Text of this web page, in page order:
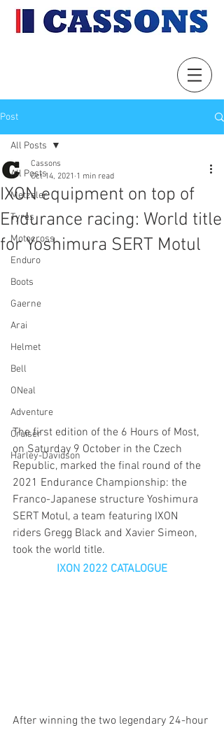
Post
All Posts
Metzeler
Tyres
Motocross
Enduro
Boots
Gaerne
Arai
Helmet
Bell
ONeal
Adventure
Cruiser
Harley-Davidson
All Posts
IXON equipment on top of
Endurance racing: World title
for Yoshimura SERT Motul
Cassons
Oct 14, 2021 1 min read
The first edition of the 6 Hours of Most,
on Saturday 9 October in the Czech
Republic, marked the final round of the
2021 Endurance Championship: the
Franco-Japanese structure Yoshimura
SERT Motul, a team featuring IXON
riders Gregg Black and Xavier Simeon,
took the world title.
IXON 2022 CATALOGUE
After winning the two legendary 24-hour